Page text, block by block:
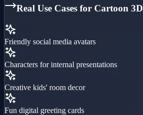
Real Use Cases for Cartoon 3D
Friendly social media avatars
Characters for internal presentations
Creative kids' room decor
Fun digital greeting cards